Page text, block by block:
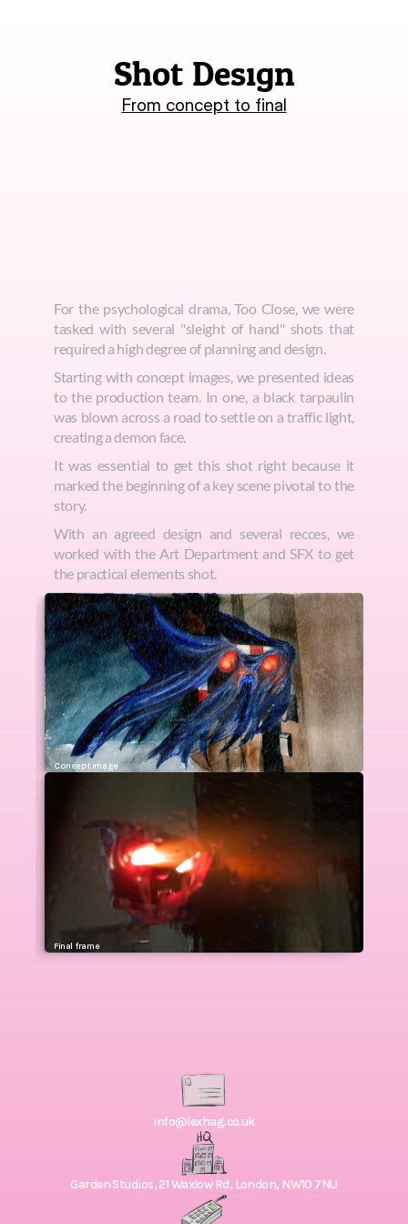
Shot Design
From concept to final
For the psychological drama, Too Close, we were
tasked with several "sleight of hand" shots that
required a high degree of planning and design.
Starting with concept images, we presented ideas
to the production team. In one, a black tarpaulin
was blown across a road to settle on a traffic light,
creating a demon face.
It was essential to get this shot right because it
marked the beginning of a key scene pivotal to the
story.
With an agreed design and several recces, we
worked with the Art Department and SFX to get
the practical elements shot.
Concept image
Final  frame
info@lexhag.co.uk
Garden Studios, 21 Waxlow Rd, London, NW10 7NU